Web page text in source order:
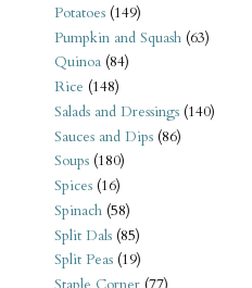
Potatoes (149)
Pumpkin and Squash (63)
Quinoa (84)
Rice (148)
Salads and Dressings (140)
Sauces and Dips (86)
Soups (180)
Spices (16)
Spinach (58)
Split Dals (85)
Split Peas (19)